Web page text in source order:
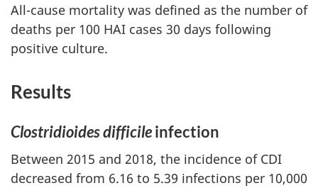
All-cause mortality was defined as the number of
deaths per 100 HAI cases 30 days following
positive culture.
Results
Clostridioides difficileinfection
Between 2015 and 2018, the incidence of CDI
decreased from 6.16 to 5.39 infections per 10,000